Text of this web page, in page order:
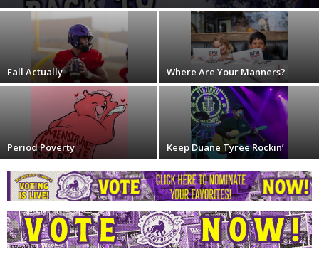
Fall Actually Where Are Your Manners?
Period Poverty Keep Duane Tyree Rockin’